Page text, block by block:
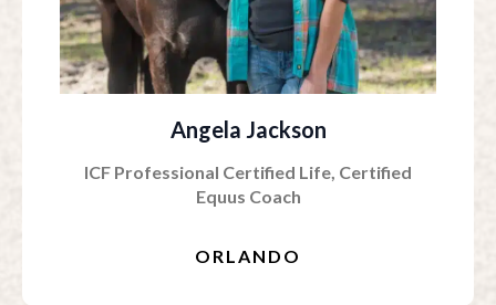
Angela Jackson
ICF Professional Certified Life, Certified
Equus Coach
ORLANDO